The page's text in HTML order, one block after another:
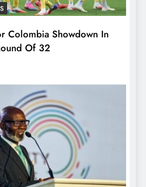
Colombia Showdown In
Of 32